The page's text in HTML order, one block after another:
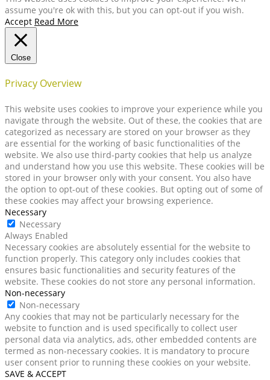
assume you're ok with this, but you can opt-out if you wish.
Accept Read More
Close
Privacy Overview
This website uses cookies to improve your experience while you
navigate through the website. Out of these, the cookies that are
categorized as necessary are stored on your browser as they
are essential for the working of basic functionalities of the
website. We also use third-party cookies that help us analyze
and understand how you use this website. These cookies will be
stored in your browser only with your consent. You also have
the option to opt-out of these cookies. But opting out of some of
these cookies may affect your browsing experience.
Necessary
Necessary
Always Enabled
Necessary cookies are absolutely essential for the website to
function properly. This category only includes cookies that
ensures basic functionalities and security features of the
website. These cookies do not store any personal information.
Non-necessary
Non-necessary
Any cookies that may not be particularly necessary for the
website to function and is used specifically to collect user
personal data via analytics, ads, other embedded contents are
termed as non-necessary cookies. It is mandatory to procure
user consent prior to running these cookies on your website.
SAVE & ACCEPT